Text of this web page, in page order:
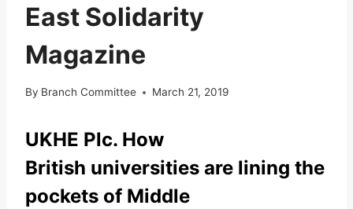
East Solidarity
Magazine
By Branch Committee March 21, 2019
UKHE Plc. How
British universities are lining the
pockets of Middle